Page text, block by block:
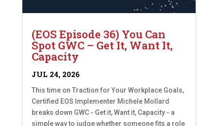
(EOS Episode 36) You Can
Spot GWC – Get It, Want It,
Capacity
JUL 24, 2026
This time on Traction for Your Workplace Goals,
Certified EOS Implementer Michele Mollard
breaks down GWC - Get it, Want it, Capacity - a
simple way to judge whether someone fits a role